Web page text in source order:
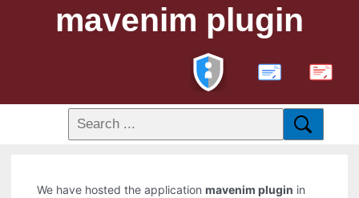
mavenim plugin
PDF
We have hosted the applicationmavenim plugin in